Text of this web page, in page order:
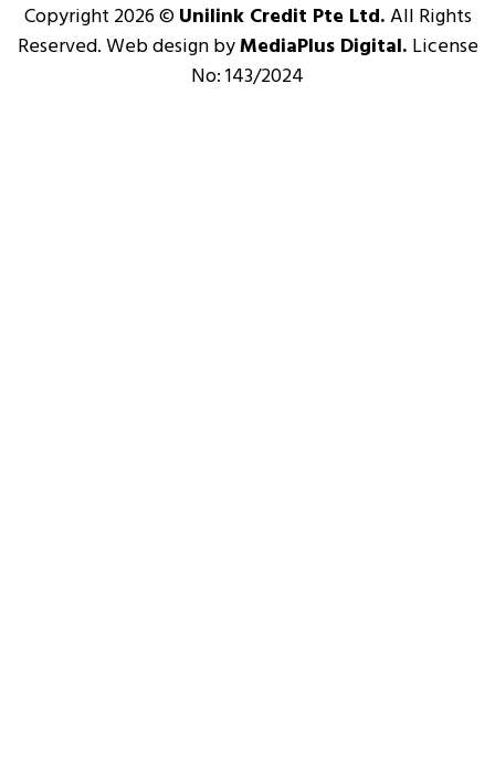
Copyright 2026 ©Unilink Credit Pte Ltd.All Rights
Reserved. Web design byMediaPlus Digital. License
No: 143/2024